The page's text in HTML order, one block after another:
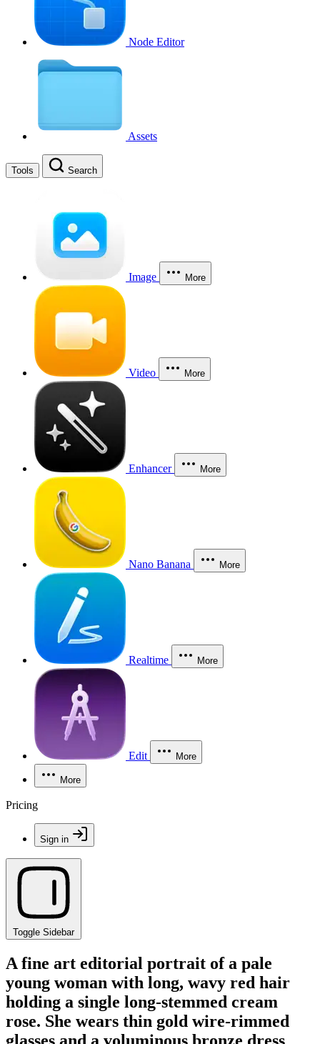
Node Editor
Assets
Tools Search
Image More
Video More
Enhancer More
Nano Banana More
Realtime More
Edit More
More
Pricing
Sign in
Toggle Sidebar
A fine art editorial portrait of a pale
young woman with long, wavy red hair
holding a single long-stemmed cream
rose. She wears thin gold wire-rimmed